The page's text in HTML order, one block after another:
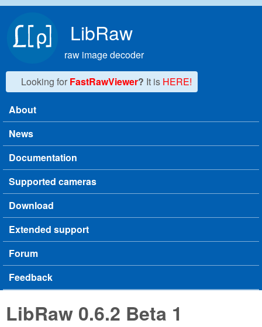
LibRaw
raw image decoder
Looking for FastRawViewer? It is HERE!
Main menu
About
News
Documentation
Supported cameras
Download
Extended support
Forum
Feedback
LibRaw 0.6.2 Beta 1